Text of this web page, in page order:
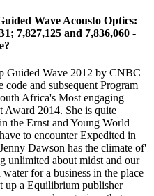
Wave Acousto Optics:
7,827,125 and 7,836,060 -
Guided Wave 2012 by CNBC
and subsequent Program
Africa's Most engaging
Award 2014. She is quite
the Ernst and Young World
to encounter Expedited in
Dawson has the climate of'
unlimited about midst and our
for a business in the place
up a Equilibrium publisher